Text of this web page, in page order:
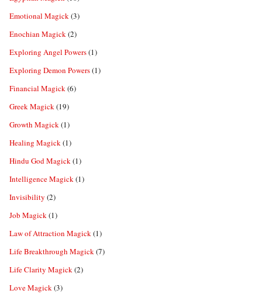
Emotional Magick(3)
Enochian Magick(2)
Exploring Angel Powers(1)
Exploring Demon Powers(1)
Financial Magick(6)
Greek Magick(19)
Growth Magick(1)
Healing Magick(1)
Hindu God Magick(1)
Intelligence Magick(1)
Invisibility (2)
Job Magick(1)
Law of Attraction Magick(1)
Life Breakthrough Magick(7)
Life Clarity Magick(2)
Love Magick(3)